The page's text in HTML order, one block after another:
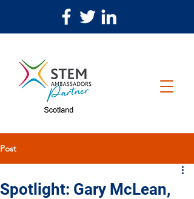
Post
Spotlight: Gary McLean,